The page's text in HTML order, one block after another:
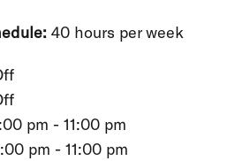
40 hours per week
- 11:00 pm
pm - 11:00 pm